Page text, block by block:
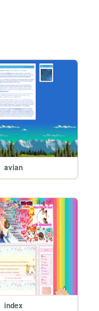
avian
index